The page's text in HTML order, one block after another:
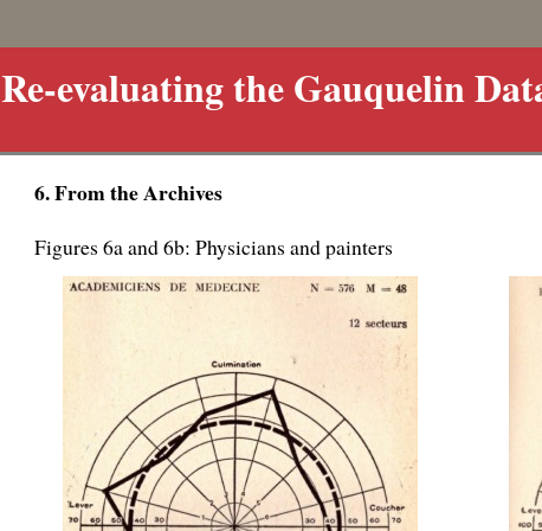
Re-evaluating the Gauquelin
6. From the Archives
Figures 6a and 6b: Physicians and painters